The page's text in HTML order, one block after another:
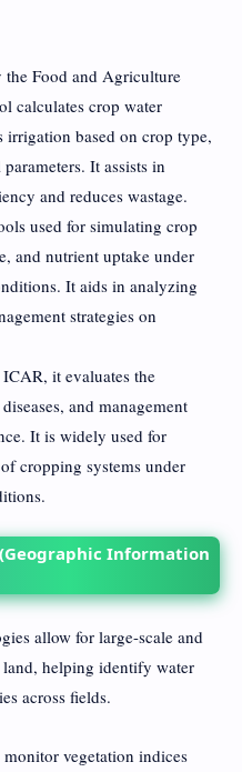
the Food and Agriculture
calculates crop water
irrigation based on crop type,
It assists in
and reduces wastage.
used for simulating crop
and nutrient uptake under
It aids in analyzing
strategies on
it evaluates the
and management
It is widely used for
cropping systems under
Information
allow for large-scale and
helping identify water
across fields.
monitor vegetation indices